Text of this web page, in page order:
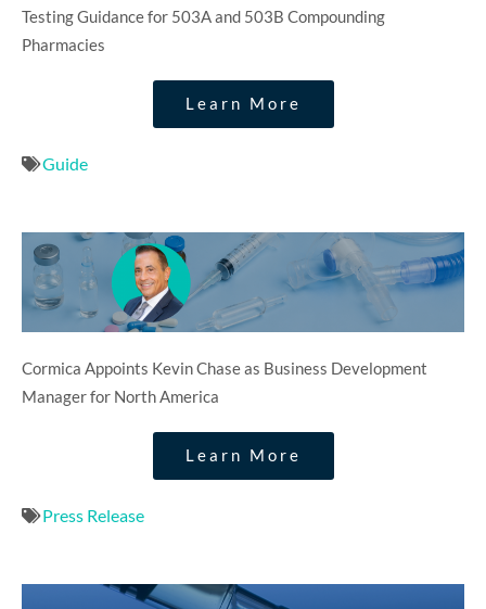
Testing Guidance for 503A and 503B Compounding
Pharmacies
Learn More
Guide
Cormica Appoints Kevin Chase as Business Development
Manager for North America
Learn More
Press Release